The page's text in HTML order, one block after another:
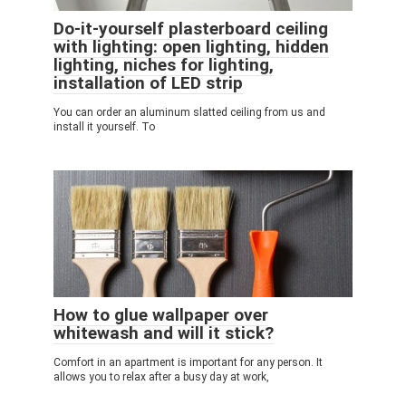
Do-it-yourself plasterboard ceiling
with lighting: open lighting, hidden
lighting, niches for lighting,
installation of LED strip
You can order an aluminum slatted ceiling from us and
install it yourself. To
How to glue wallpaper over
whitewash and will it stick?
Comfort in an apartment is important for any person. It
allows you to relax after a busy day at work,